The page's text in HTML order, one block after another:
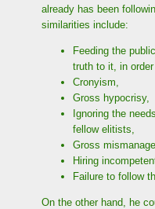
already has been
similarities include:
Feeding the
truth to it, in
Cronyism,
Gross hypocrisy,
Ignoring the
fellow elitists,
Gross
Hiring
Failure to follow
On the other hand, he